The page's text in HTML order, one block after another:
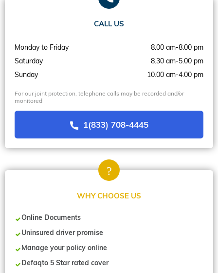
CALL US
Monday to Friday
8.00 am-8.00 pm
Saturday
8.30 am-5.00 pm
Sunday
10.00 am-4.00 pm
For our joint protection, telephone calls may be recorded and/or
monitored
1(833) 708-4445
WHY CHOOSE US
Online Documents
Uninsured driver promise
Manage your policy online
Defaqto 5 Star rated cover